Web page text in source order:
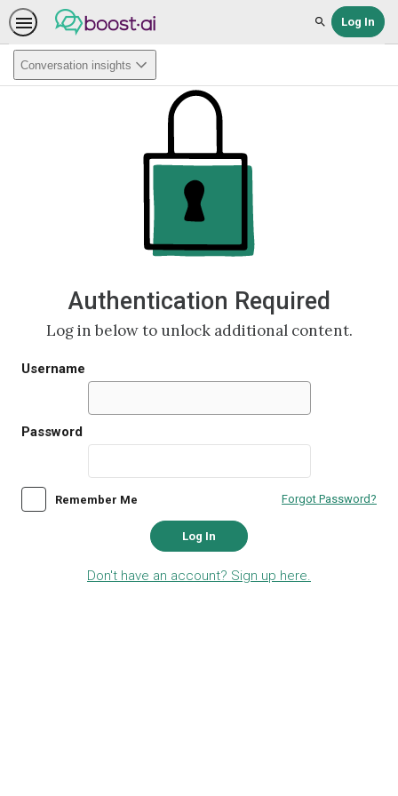
SearchLog In
Conversation insights
Authentication Required
Log in below to unlock additional content.
Username
Password
Remember Me Forgot Password?
Log In
Don't have an account? Sign up here.